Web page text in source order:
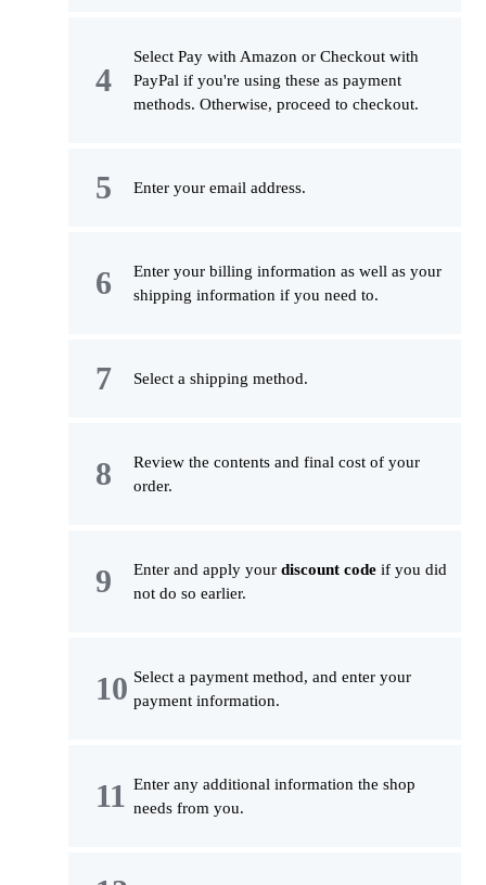
Select Pay with Amazon or Checkout with
PayPal if you're using these as payment
methods. Otherwise, proceed to checkout.
Enter your email address.
Enter your billing information as well as your
shipping information if you need to.
Select a shipping method.
Review the contents and final cost of your
order.
Enter and apply your discount code if you did
not do so earlier.
Select a payment method, and enter your
payment information.
Enter any additional information the shop
needs from you.